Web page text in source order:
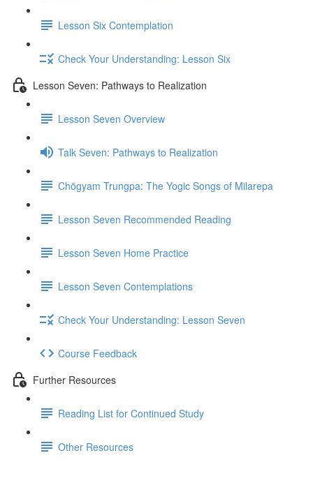
Lesson Six Contemplation
Check Your Understanding: Lesson Six
Lesson Seven: Pathways to Realization
Lesson Seven Overview
Talk Seven: Pathways to Realization
Chögyam Trungpa: The Yogic Songs of Milarepa
Lesson Seven Recommended Reading
Lesson Seven Home Practice
Lesson Seven Contemplations
Check Your Understanding: Lesson Seven
Course Feedback
Further Resources
Reading List for Continued Study
Other Resources